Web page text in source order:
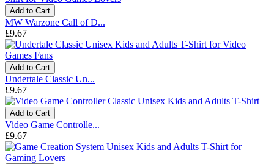
Add to Cart
MW Warzone Call of D...
£9.67
Add to Cart
Undertale Classic Un...
£9.67
Add to Cart
Video Game Controlle...
£9.67